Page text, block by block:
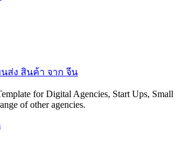
for Digital Agencies, Start Ups, Small
of other agencies.